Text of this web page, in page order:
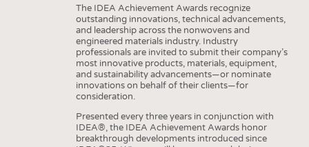
The IDEA Achievement Awards recognize
outstanding innovations, technical advancements,
and leadership across the nonwovens and
engineered materials industry. Industry
professionals are invited to submit their company’s
most innovative products, materials, equipment,
and sustainability advancements—or nominate
innovations on behalf of their clients—for
consideration.
Presented every three years in conjunction with
IDEA®, the IDEA Achievement Awards honor
breakthrough developments introduced since